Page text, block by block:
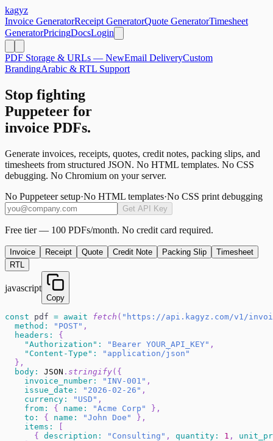
kagyz
Invoice GeneratorReceipt GeneratorQuote GeneratorTimesheet
GeneratorPricingDocsLogin
PDF Storage & URLs — NewEmail DeliveryCustom
BrandingArabic & RTL Support
Stop fighting
Puppeteer for
invoice PDFs.
Generate invoices, receipts, quotes, credit notes, packing slips, and
timesheets from structured JSON. No HTML templates. No CSS
debugging. No Chromium on your server.
No Puppeteer setup·No HTML templates·No CSS print debugging
Get API Key
Free tier — 100 PDFs/month. No credit card required.
Invoice Receipt Quote Credit Note Packing Slip
Timesheet
RTL
javascript
Copy
const pdf = await fetch ( "https://api.kagyz.com/v1/
method : "POST" ,
headers :
{
"Authorization" : "Bearer YOUR_API_KEY" ,
"Content-Type" :
"application/json"
} ,
body : JSON . stringify( {
invoice_number : "INV-001" ,
issue_date : "2026-02-26" ,
currency : "USD" ,
from : { name : "Acme Corp" } ,
to : { name : "John Doe" } ,
items :
{
description : "Consulting" , quantity : 1 ,